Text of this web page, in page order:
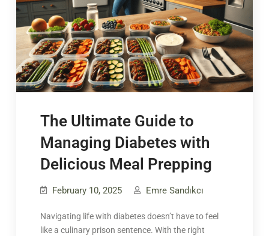
The Ultimate Guide to
Managing Diabetes with
Delicious Meal Prepping
February 10, 2025 Emre Sandıkcı
Navigating life with diabetes doesn’t have to feel
like a culinary prison sentence. With the right